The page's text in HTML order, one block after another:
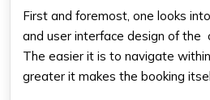
First and foremost, one looks
and user interface design of the
The easier it is to navigate
greater it makes the booking